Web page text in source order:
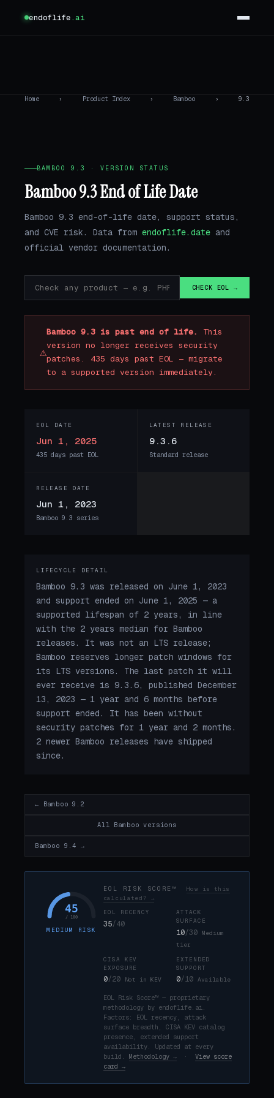
endoflife.ai
Home › Product Index › Bamboo › 9.3
BAMBOO 9.3 · VERSION STATUS
Bamboo 9.3 End of Life Date
Bamboo 9.3 end-of-life date, support status,
and CVE risk. Data from endoflife.date and
official vendor documentation.
CHECK EOL →
⚠
Bamboo 9.3 is past end of life.
This
version no longer receives security
patches. 435 days past EOL — migrate
to a supported version immediately.
EOL DATE
Jun 1, 2025
435 days past EOL
LATEST RELEASE
9.3.6
Standard release
RELEASE DATE
Jun 1, 2023
Bamboo 9.3 series
LIFECYCLE DETAIL
Bamboo 9.3 was released on June 1, 2023
and support ended on June 1, 2025 — a
supported lifespan of 2 years, in line
with the 2 years median for Bamboo
releases. It was not an LTS release;
Bamboo reserves longer patch windows for
its LTS versions. The last patch it will
ever receive is 9.3.6, published December
13, 2023 — 1 year and 6 months before
support ended. It has been without
security patches for 1 year and 2 months.
2 newer Bamboo releases have shipped
since.
← Bamboo 9.2
All Bamboo versions
Bamboo 9.4 →
45
/ 100
MEDIUM RISK
EOL RISK SCORE™ How is this
calculated? →
EOL RECENCY
35/40
ATTACK
SURFACE
10/30 Medium
tier
CISA KEV
EXPOSURE
0/20 Not in KEV
EXTENDED
SUPPORT
0/10 Available
EOL Risk Score™ — proprietary
methodology by endoflife.ai.
Factors: EOL recency, attack
surface breadth, CISA KEV catalog
presence, extended support
availability. Updated at every
build. Methodology → · View score
card →